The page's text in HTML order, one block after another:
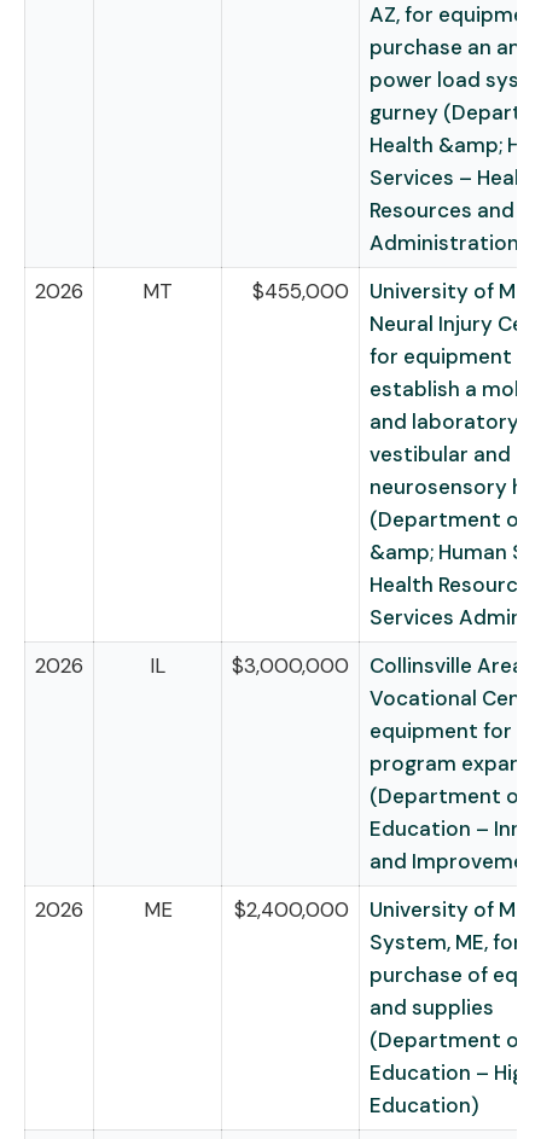
AZ, for
purchase an
power load
gurney
Health &amp;
Services – Health
Resources and
Administration)
2026
MT $455,000
University of
Neural Injury
for equipment to
establish a
and laboratory
vestibular and
neurosensory
(Department of
&amp; Human
Health
Services
2026
IL $3,000,000
Collinsville Area
Vocational
equipment for
program
(Department of
Education –
and
2026
ME $2,400,000
University of
System, ME, for
purchase of
and supplies
(Department of
Education –
Education)